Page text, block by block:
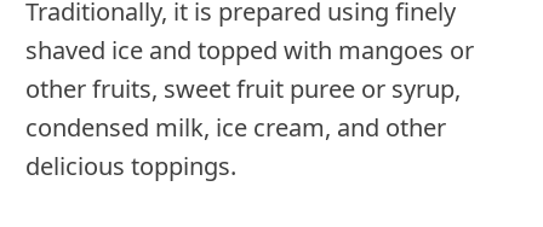
Traditionally, it is prepared using finely
shaved ice and topped with mangoes or
other fruits, sweet fruit puree or syrup,
condensed milk, ice cream, and other
delicious toppings.